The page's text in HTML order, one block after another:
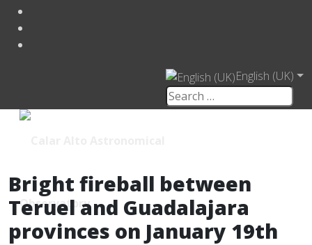
English (UK)
Bright fireball between
Teruel and Guadalajara
provinces on January 19th